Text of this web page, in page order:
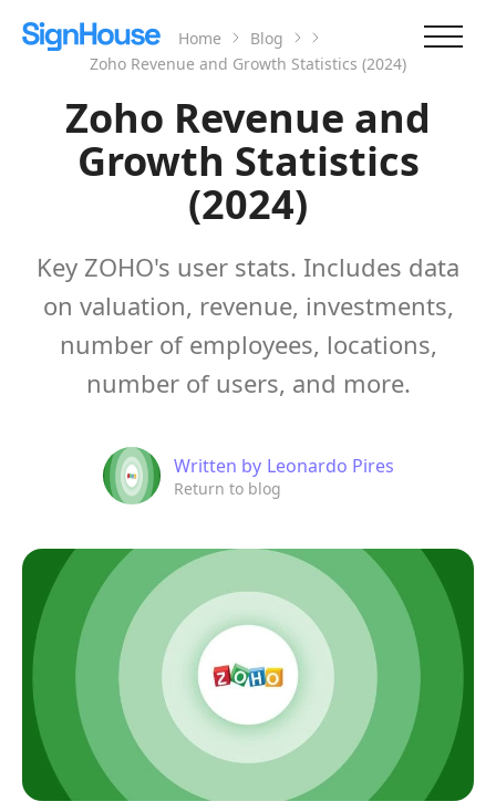
Home
Blog
Zoho Revenue and Growth Statistics (2024)
Zoho Revenue and
Growth Statistics
(2024)
Key ZOHO's user stats. Includes data
on valuation, revenue, investments,
number of employees, locations,
number of users, and more.
Written by Leonardo Pires
Return to blog